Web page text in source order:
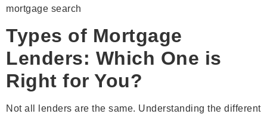
mortgage search
Types of Mortgage
Lenders: Which One is
Right for You?
Not all lenders are the same. Understanding the different